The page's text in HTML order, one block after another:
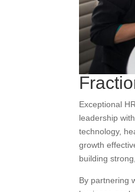
Exceptional
leadership
technology,
growth
building
By partnering